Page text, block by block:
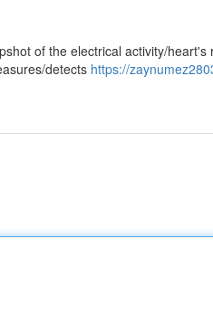
of the electrical activity/
detects https://